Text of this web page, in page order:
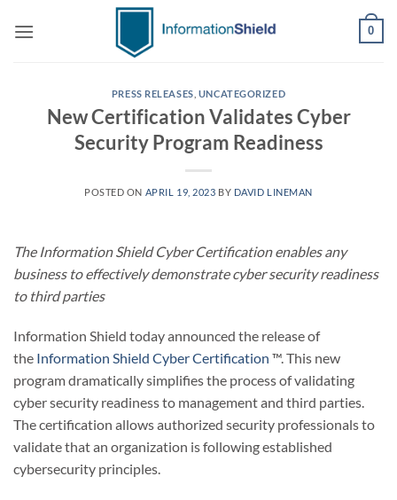
0
PRESS RELEASES UNCATEGORIZED
New Certification Validates Cyber
Security Program Readiness
POSTED ON APRIL 19, 2023 BY DAVID LINEMAN
The Information Shield Cyber Certification enables any
business to effectively demonstrate cyber security readiness
to third parties
Information Shield today announced the release of
the Information Shield Cyber Certification ™. This new
program dramatically simplifies the process of validating
cyber security readiness to management and third parties.
The certification allows authorized security professionals to
validate that an organization is following established
cybersecurity principles.